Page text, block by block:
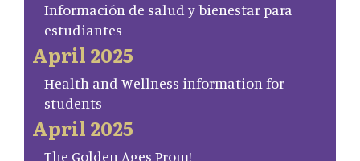
Información de salud y bienestar para
estudiantes
April 2025
Health and Wellness information for
students
April 2025
The Golden Ages Prom!